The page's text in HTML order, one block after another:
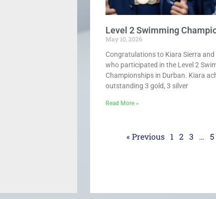
Level 2 Swimming
May 10, 2026
Congratulations to Kiara Sierra
who participated in the Level 2
Championships in Durban. Kiara
outstanding 3 gold, 3 silver
Read More »
« Previous 1 2 3 … 5